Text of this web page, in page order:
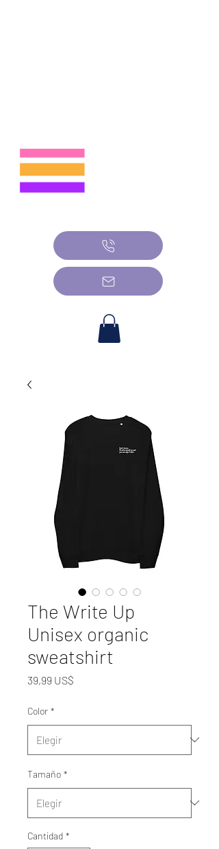
The Write Up
Unisex organic
sweatshirt
39,99 US$
Color *
Tamaño *
Cantidad *